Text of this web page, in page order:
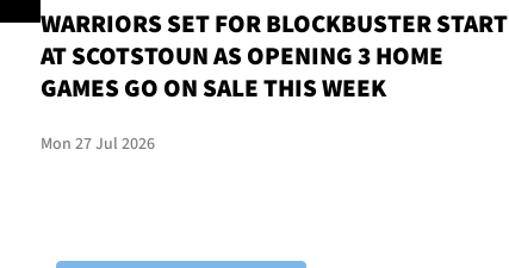
WARRIORS SET FOR BLOCKBUSTER START
AT SCOTSTOUN AS OPENING 3 HOME
GAMES GO ON SALE THIS WEEK
Mon 27 Jul 2026